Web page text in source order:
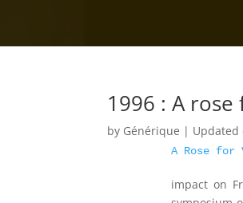
1996 : A
by Générique | Updated
A Rose for
impact on